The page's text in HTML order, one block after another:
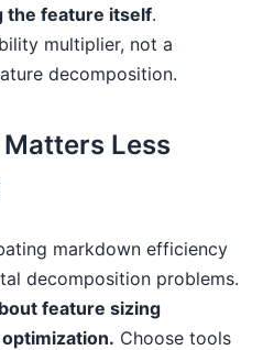
the feature itself.
multiplier, not a
decomposition.
Less
markdown efficiency
decomposition problems.
feature sizing
Choose tools